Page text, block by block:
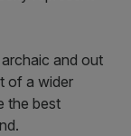
and out
of a wider
the best